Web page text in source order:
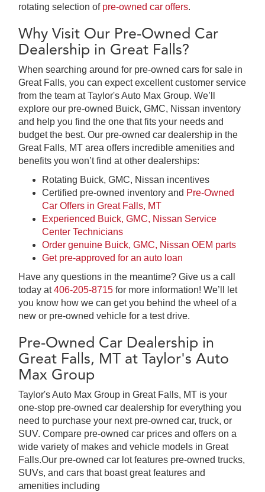
rotating selection of pre-owned car offers.
Why Visit Our Pre-Owned Car
Dealership in Great Falls?
When searching around for pre-owned cars for sale in
Great Falls, you can expect excellent customer service
from the team at Taylor's Auto Max Group. We’ll
explore our pre-owned Buick, GMC, Nissan inventory
and help you find the one that fits your needs and
budget the best. Our pre-owned car dealership in the
Great Falls, MT area offers incredible amenities and
benefits you won’t find at other dealerships:
Rotating Buick, GMC, Nissan incentives
Certified pre-owned inventory and Pre-Owned
Car Offers in Great Falls, MT
Experienced Buick, GMC, Nissan Service
Center Technicians
Order genuine Buick, GMC, Nissan OEM parts
Get pre-approved for an auto loan
Have any questions in the meantime? Give us a call
today at406-205-8715 for more information! We’ll let
you know how we can get you behind the wheel of a
new or pre-owned vehicle for a test drive.
Pre-Owned Car Dealership in
Great Falls, MT at Taylor's Auto
Max Group
Taylor's Auto Max Group in Great Falls, MT is your
one-stop pre-owned car dealership for everything you
need to purchase your next pre-owned car, truck, or
SUV. Compare pre-owned car prices and offers on a
wide variety of makes and vehicle models in Great
Falls.Our pre-owned car lot features pre-owned trucks,
SUVs, and cars that boast great features and
amenities including